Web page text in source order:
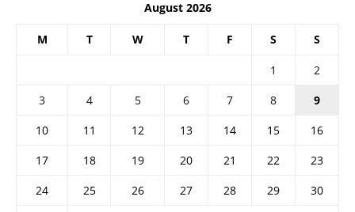
August 2026
M T W T F S S
1
2
3
4 5 6 7 8
9
10
11 12 13 14 15
16
17
18 19 20 21 22
23
24
25 26 27 28 29
30